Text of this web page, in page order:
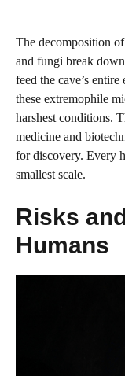
The decomposition
and fungi break
feed the cave’s
these extremophile
harshest conditions.
medicine and
for discovery. Every
smallest scale.
Risks
Humans